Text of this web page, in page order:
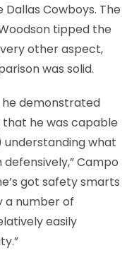
Cowboys. The
tipped the
other aspect,
was solid.
he demonstrated
he was capable
what
Campo
got safety smarts
a number of
easily